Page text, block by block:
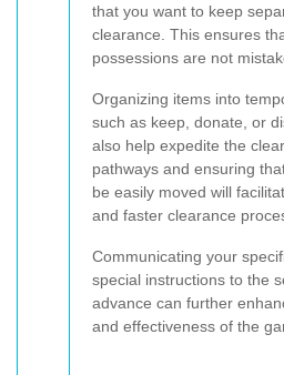
that you want to keep
clearance. This ensures
possessions are not
Organizing items into
such as keep, donate, or
also help expedite the
pathways and ensuring
be easily moved will
and faster clearance
Communicating your
special instructions to the
advance can further
and effectiveness of the